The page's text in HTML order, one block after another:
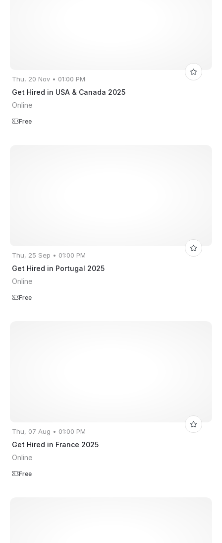
Thu, 20 Nov • 01:00 PM
Get Hired in USA & Canada 2025
Online
Free
Thu, 25 Sep • 01:00 PM
Get Hired in Portugal 2025
Online
Free
Thu, 07 Aug • 01:00 PM
Get Hired in France 2025
Online
Free